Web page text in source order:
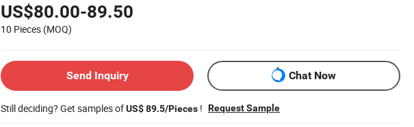
US$80.00-89.50
10 Pieces (MOQ)
Send Inquiry Chat Now
Still deciding? Get samples ofUS$ 89.5/Pieces ! Request Sample